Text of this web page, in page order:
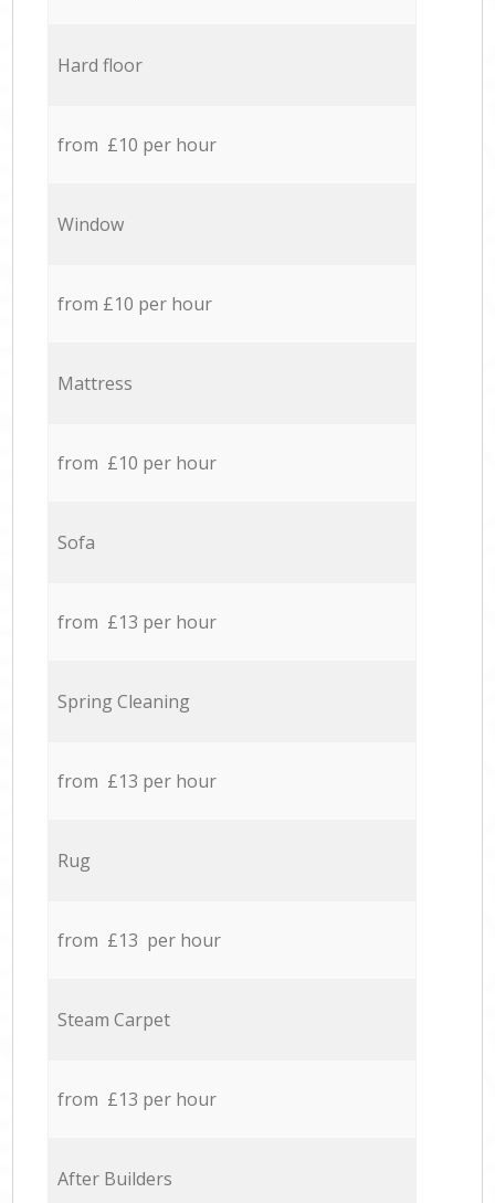
Hard floor
from £10 per hour
Window
from £10 per hour
Mattress
from £10 per hour
Sofa
from £13 per hour
Spring Cleaning
from £13 per hour
Rug
from £13 per hour
Steam Carpet
from £13 per hour
After Builders